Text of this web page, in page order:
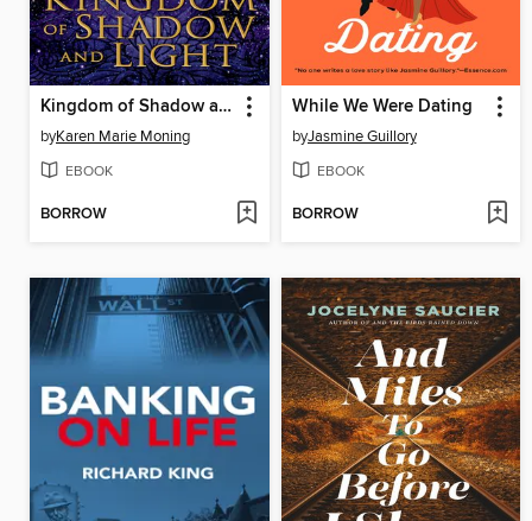
Kingdom of Shadow and Light
byKaren Marie Moning
EBOOK
BORROW
While We Were Dating
byJasmine Guillory
EBOOK
BORROW